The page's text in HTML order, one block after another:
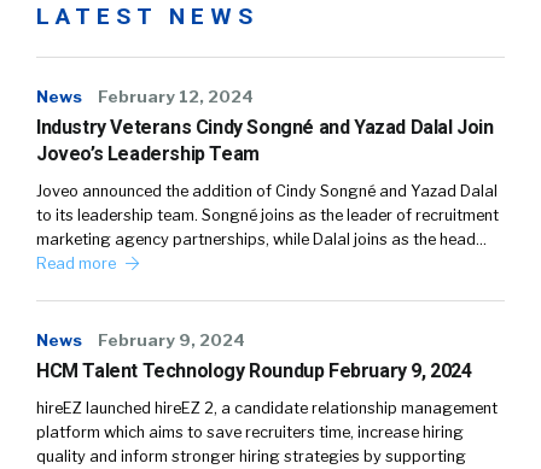
LATEST NEWS
News February 12, 2024
Industry Veterans Cindy Songné and Yazad Dalal Join
Joveo’s Leadership Team
Joveo announced the addition of Cindy Songné and Yazad Dalal
to its leadership team. Songné joins as the leader of recruitment
marketing agency partnerships, while Dalal joins as the head…
Read more
News February 9, 2024
HCM Talent Technology Roundup February 9, 2024
hireEZ launched hireEZ 2, a candidate relationship management
platform which aims to save recruiters time, increase hiring
quality and inform stronger hiring strategies by supporting